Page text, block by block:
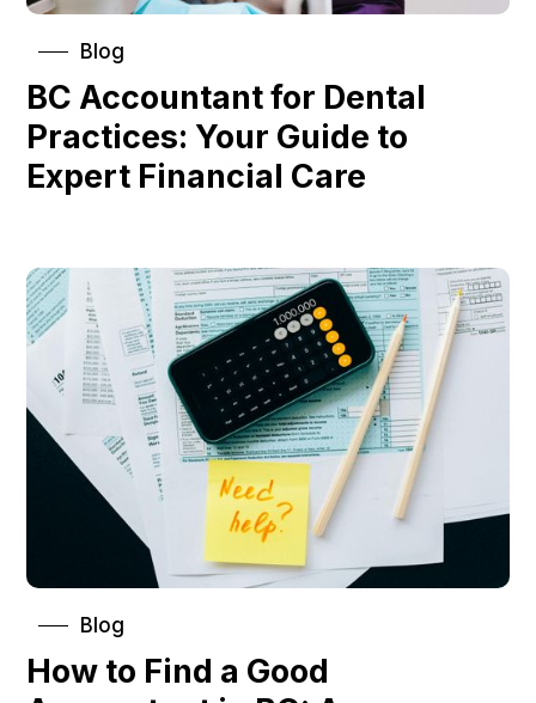
Blog
BC Accountant for Dental
Practices: Your Guide to
Expert Financial Care
Blog
How to Find a Good